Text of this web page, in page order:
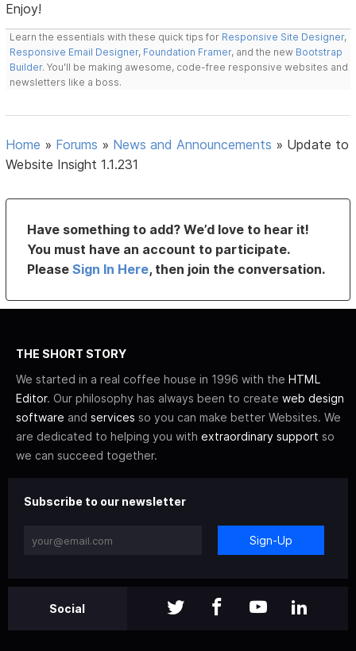
Enjoy!
Learn the essentials with these quick tips for Responsive Site Designer,
Responsive Email Designer, Foundation Framer, and the new Bootstrap
Builder. You'll be making awesome, code-free responsive websites and
newsletters like a boss.
Home » Forums » News and Announcements » Update to
Website Insight 1.1.231
Have something to add? We’d love to hear it!
You must have an account to participate.
PleaseSign In Here, then join the conversation.
THE SHORT STORY
We started in a real coffee house in 1996 with the HTML
Editor. Our philosophy has always been to create web design
software and services so you can make better Websites. We
are dedicated to helping you with extraordinary support so
we can succeed together.
Subscribe to our newsletter
Sign-Up
Social